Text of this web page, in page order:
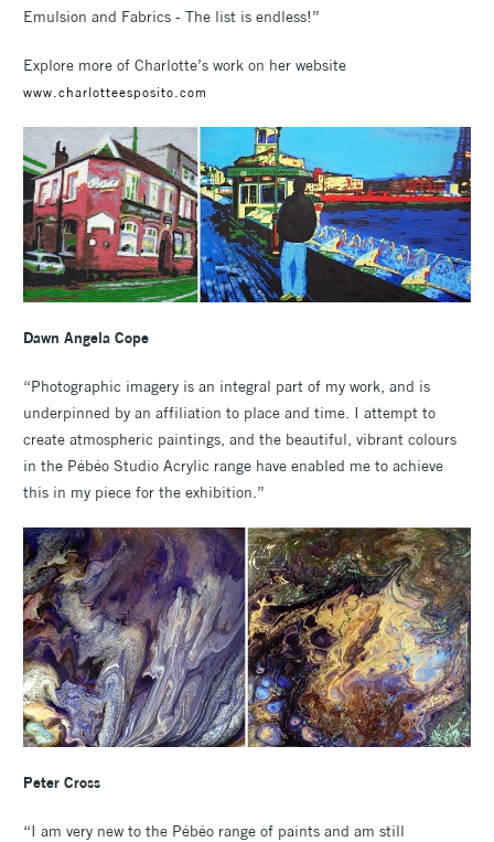
Emulsion and Fabrics - The list is endless!”
Explore more of Charlotte’s work on her website
www.charlotteesposito.com
Dawn Angela Cope
“Photographic imagery is an integral part of my work, and is
underpinned by an affiliation to place and time. I attempt to
create atmospheric paintings, and the beautiful, vibrant colours
in the Pébéo Studio Acrylic range have enabled me to achieve
this in my piece for the exhibition.”
Peter Cross
“I am very new to the Pébéo range of paints and am still